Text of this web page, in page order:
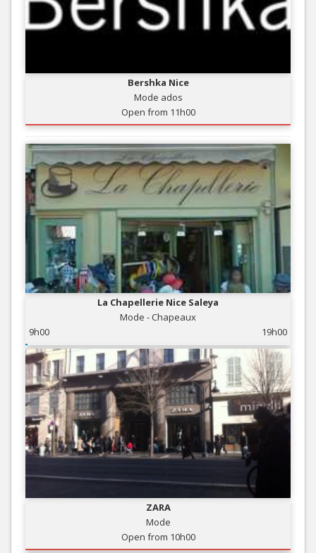
Bershka Nice
Mode ados
Open from 11h00
La Chapellerie Nice Saleya
Mode - Chapeaux
9h00
19h00
ZARA
Mode
Open from 10h00